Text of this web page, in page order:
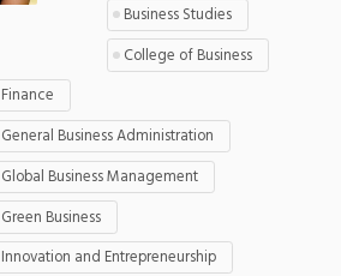
Business Studies
College of Business
Finance
General Business Administration
Global Business Management
Green Business
Innovation and Entrepreneurship